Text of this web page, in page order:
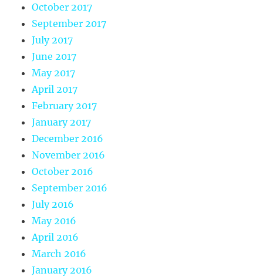
October 2017
September 2017
July 2017
June 2017
May 2017
April 2017
February 2017
January 2017
December 2016
November 2016
October 2016
September 2016
July 2016
May 2016
April 2016
March 2016
January 2016